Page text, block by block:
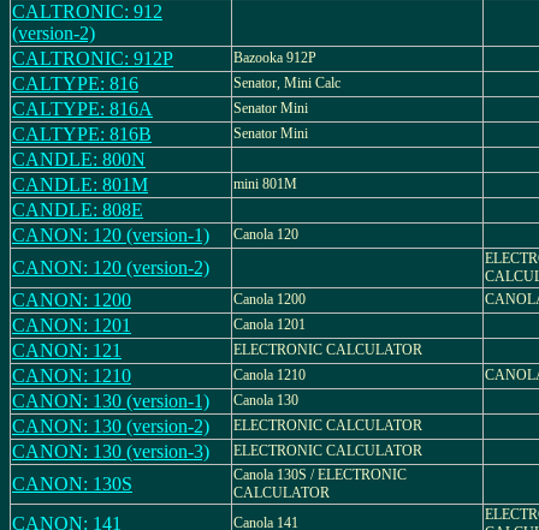
CALTRONIC: 912
(version-2)
CALTRONIC: 912P
Bazooka 912P
CALTYPE: 816 Senator, Mini Calc
CALTYPE: 816A Senator Mini
CALTYPE: 816B Senator Mini
CANDLE: 800N
CANDLE: 801M
mini 801M
CANDLE: 808E
CANON: 120 (version-1)
Canola 120
CANON: 120 (version-2)
CANON: 1200 Canola 1200
CANON: 1201 Canola 1201
CANON: 121 ELECTRONIC CALCULATOR
CANON: 1210 Canola 1210
CANON: 130 (version-1) Canola 130
CANON: 130 (version-2) ELECTRONIC CALCULATOR
CANON: 130 (version-3) ELECTRONIC CALCULATOR
CANON: 130S
Canola 130S / ELECTRONIC
CALCULATOR
CANON: 141 Canola 141